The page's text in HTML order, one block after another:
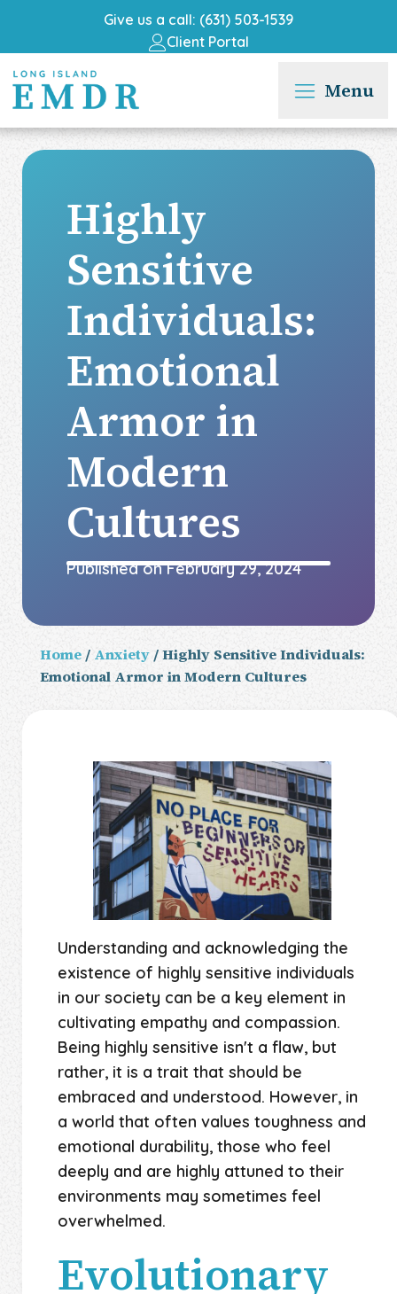
Give us a call: (631) 503-1539
Client Portal
Menu
Highly
Sensitive
Individuals:
Emotional
Armor in
Modern
Cultures
Published onFebruary 29, 2024
Home / Anxiety / Highly Sensitive Individuals:
Emotional Armor in Modern Cultures
Understanding and acknowledging the
existence of highly sensitive individuals
in our society can be a key element in
cultivating empathy and compassion.
Being highly sensitive isn't a flaw, but
rather, it is a trait that should be
embraced and understood. However, in
a world that often values toughness and
emotional durability, those who feel
deeply and are highly attuned to their
environments may sometimes feel
overwhelmed.
Evolutionary